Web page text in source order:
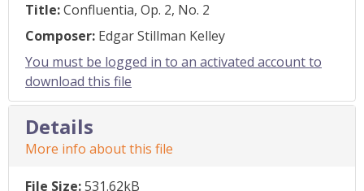
Title:Confluentia, Op. 2, No. 2
Composer: Edgar Stillman Kelley
You must be logged in to an activated account to
download this file
Details
More info about this file
File Size:531.62kB